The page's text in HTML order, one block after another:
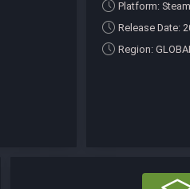
Platform: Steam
Release Date:
Region: GLOBAL